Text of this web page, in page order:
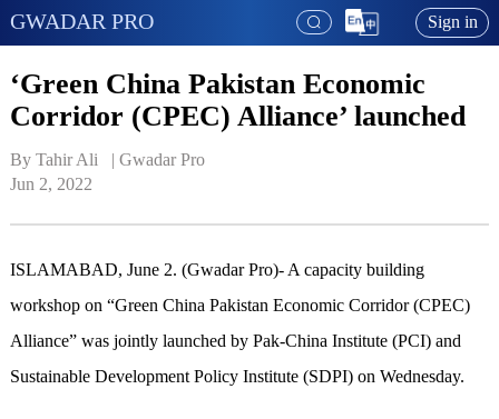
GWADAR PRO Sign in
‘Green China Pakistan Economic
Corridor (CPEC) Alliance’ launched
By Tahir Ali   | Gwadar Pro
Jun 2, 2022
ISLAMABAD, June 2. (Gwadar Pro)- A capacity building
workshop on “Green China Pakistan Economic Corridor (CPEC)
Alliance” was jointly launched by Pak-China Institute (PCI) and
Sustainable Development Policy Institute (SDPI) on Wednesday.